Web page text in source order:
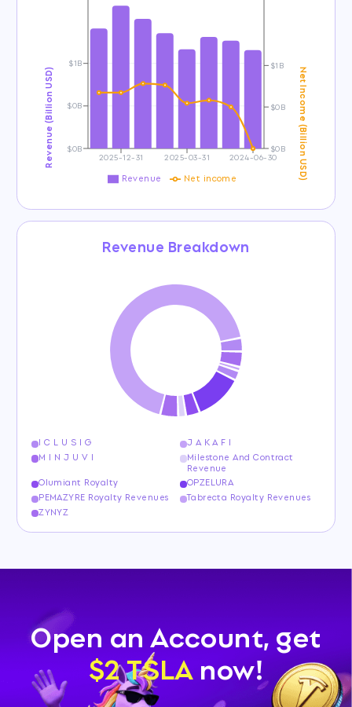
2025-12-31 2025-03-31 2024-06-30
$0B
$0B
$1B
Revenue (Billion USD) $0B
$0B
$1B
Net Income (Billion USD)
Revenue Net income
Revenue Breakdown
I C L U S I G
J A K A F I
M I N J U V I
Milestone And Contract
Revenue
Olumiant Royalty
OPZELURA
PEMAZYRE Royalty Revenues
Tabrecta Royalty Revenues
ZYNYZ
Open an Account, get
$2 TSLAnow!